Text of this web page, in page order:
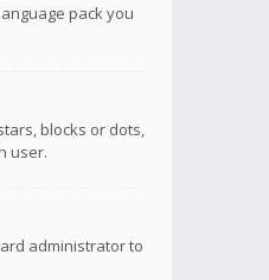
pack you
blocks or dots,
user.
administrator to